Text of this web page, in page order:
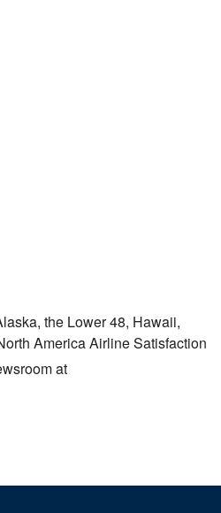
, the Lower 48, Hawaii,
America Airline Satisfaction
at